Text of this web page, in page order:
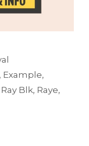
, Example,
Ray Blk, Raye,